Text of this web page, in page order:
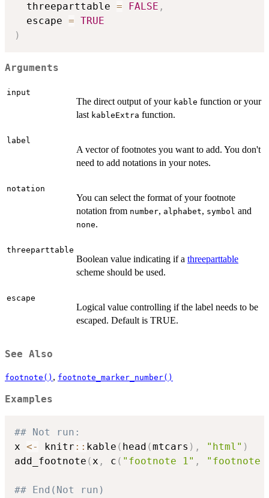
  threeparttable
= FALSE ,
  escape
= TRUE
)
Arguments
input
The direct output of your kable function or your
last kableExtra function.
label
A vector of footnotes you want to add. You don't
need to add notations in your notes.
notation
You can select the format of your footnote
notation from number, alphabet, symbol and
none.
threeparttable
Boolean value indicating if a threeparttable
scheme should be used.
escape
Logical value controlling if the label needs to be
escaped. Default is TRUE.
See Also
footnote() , footnote_marker_number()
Examples
## Not run:
x <- knitr :: kable ( head (mtcars ) , "html" )
add_footnote ( x , c ( "footnote 1" , "footnote
## End(Not run)